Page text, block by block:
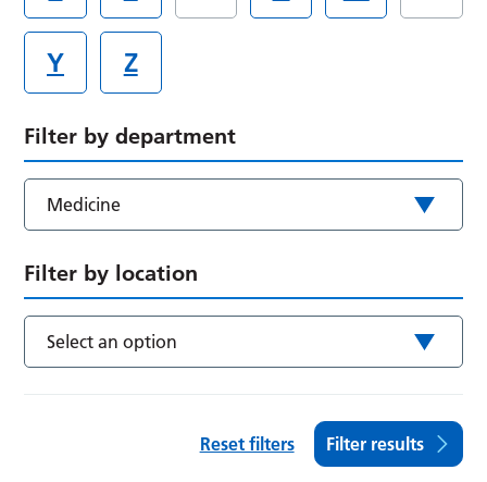
Y Z
Filter by department
Medicine
Filter by location
Select an option
Reset filters Filter results